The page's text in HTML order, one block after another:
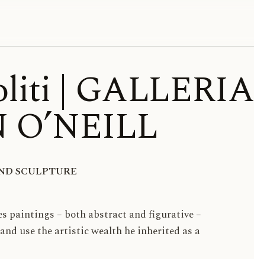
| GALLERIA
SCULPTURE
paintings – both abstract and figurative –
use the artistic wealth he inherited as a